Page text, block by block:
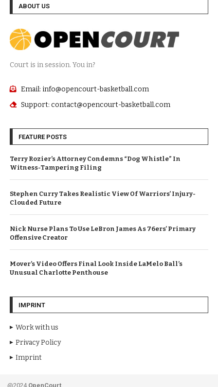
ABOUT US
Court is in session. You in?
Email: info@opencourt-basketball.com
Support: contact@opencourt-basketball.com
FEATURE POSTS
Terry Rozier’s Attorney Condemns “Dog Whistle” In
Witness-Tampering Filing
Stephen Curry Takes Realistic View Of Warriors’ Injury-
Clouded Future
Nick Nurse Plans To Use LeBron James As 76ers’ Primary
Offensive Creator
Mover’s Video Offers Final Look Inside LaMelo Ball’s
Unusual Charlotte Penthouse
IMPRINT
Work with us
Privacy Policy
Imprint
@2024 OpenCourt